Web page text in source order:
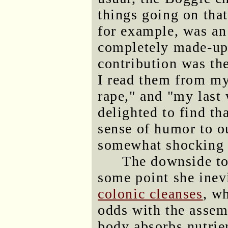
things going on
for example, was
completely made-
contribution was
I read them from
rape," and "my last
delighted to find
sense of humor to
somewhat
The downside
some point she
colonic cleanses,
odds with the